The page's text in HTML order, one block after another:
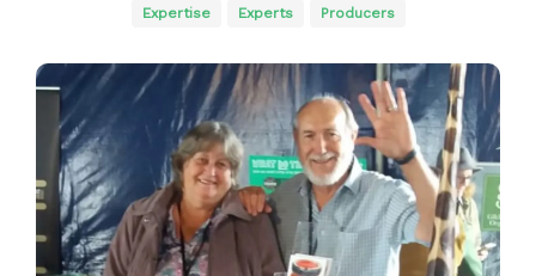
Expertise Experts Producers